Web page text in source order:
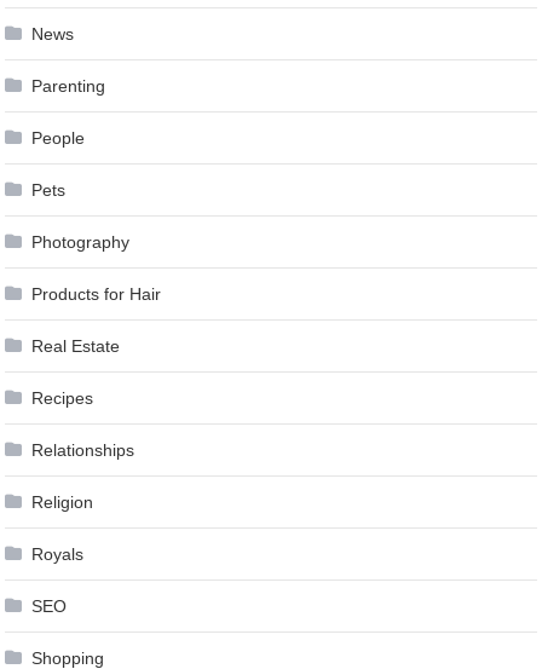
News
Parenting
People
Pets
Photography
Products for Hair
Real Estate
Recipes
Relationships
Religion
Royals
SEO
Shopping